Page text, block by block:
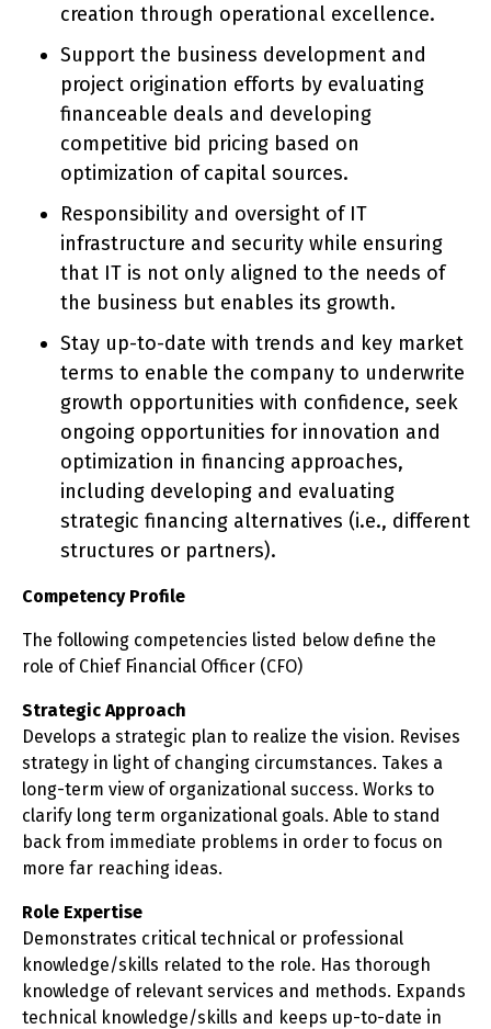
creation through operational excellence.
Support the business development and
project origination efforts by evaluating
financeable deals and developing
competitive bid pricing based on
optimization of capital sources.
Responsibility and oversight of IT
infrastructure and security while ensuring
that IT is not only aligned to the needs of
the business but enables its growth.
Stay up-to-date with trends and key market
terms to enable the company to underwrite
growth opportunities with confidence, seek
ongoing opportunities for innovation and
optimization in financing approaches,
including developing and evaluating
strategic financing alternatives (i.e., different
structures or partners).
Competency Profile
The following competencies listed below define the
role of Chief Financial Officer (CFO)
Strategic Approach
Develops a strategic plan to realize the vision. Revises
strategy in light of changing circumstances. Takes a
long-term view of organizational success. Works to
clarify long term organizational goals. Able to stand
back from immediate problems in order to focus on
more far reaching ideas.
Role Expertise
Demonstrates critical technical or professional
knowledge/skills related to the role. Has thorough
knowledge of relevant services and methods. Expands
technical knowledge/skills and keeps up-to-date in